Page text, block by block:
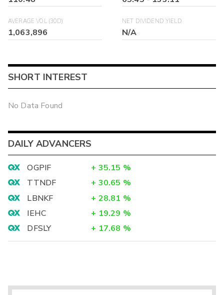
AVERAGE VOL (30D)
1,063,896
NET DIVIDEND YIELD
N/A
SHORT INTEREST
No Data Found
DAILY ADVANCERS
OGPIF + 35.15 %
TTNDF
+ 30.65 %
LBNKF
+ 28.81 %
IEHC
+ 19.29 %
DFSLY
+ 17.68 %